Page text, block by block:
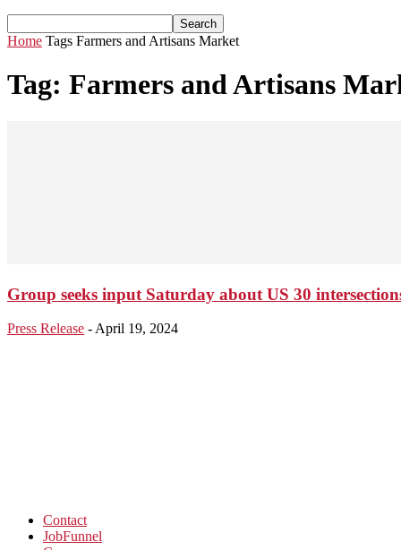
Home Tags Farmers and Artisans Market
Tag: Farmers and Artisans
Group seeks input Saturday about US 30
Press Release - April 19, 2024
Contact
JobFunnel